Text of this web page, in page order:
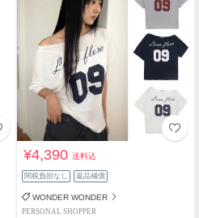
¥4,390送料込
関税負担なし 返品補償
WONDER WONDER
PERSONAL SHOPPER